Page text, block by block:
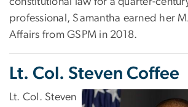
professional, Samantha earned her
Affairs from GSPM in 2018.
Lt. Col. Steven Coffee
Lt. Col. Steven